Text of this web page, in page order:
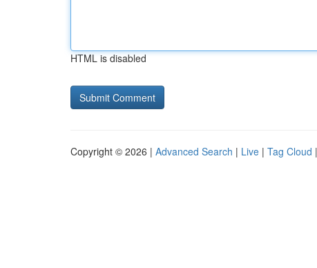
HTML is disabled
Copyright © 2026 | Advanced Search | Live | Tag Cloud |